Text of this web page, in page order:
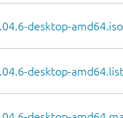
desktop-
desktop-